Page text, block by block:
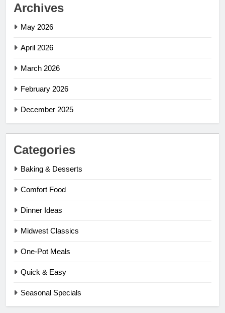
Archives
May 2026
April 2026
March 2026
February 2026
December 2025
Categories
Baking & Desserts
Comfort Food
Dinner Ideas
Midwest Classics
One-Pot Meals
Quick & Easy
Seasonal Specials